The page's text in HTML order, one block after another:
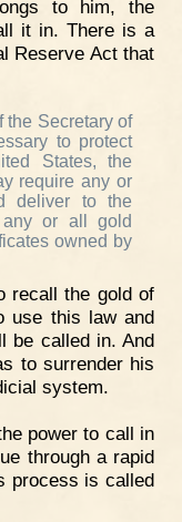
to him, the
it in. There is a
Reserve Act that
the Secretary of
to protect
States, the
require any or
deliver to the
any or all gold
owned by
recall the gold of
use this law and
be called in. And
to surrender his
system.
power to call in
through a rapid
process is called